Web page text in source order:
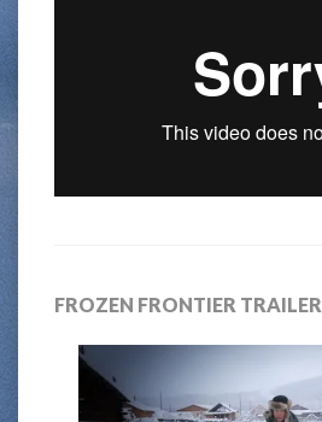
FROZEN FRONTIER TRAILER